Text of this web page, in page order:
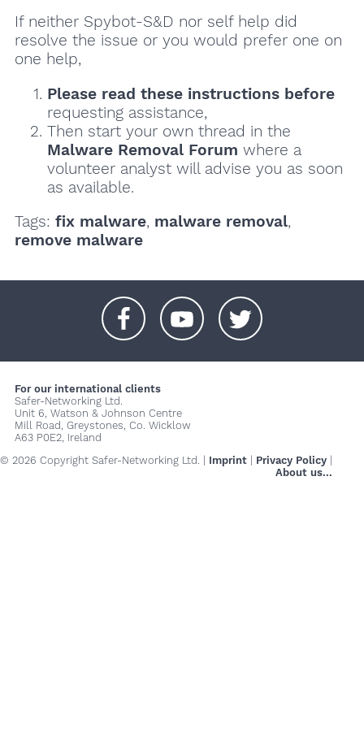
If neither Spybot-S&D nor self help did
resolve the issue or you would prefer one on
one help,
Please read these instructions before
requesting assistance,
Then start your own thread in the
Malware Removal Forum where a
volunteer analyst will advise you as soon
as available.
Tags: fix malware, malware removal,
remove malware
For our international clients
Safer-Networking Ltd.
Unit 6, Watson & Johnson Centre
Mill Road, Greystones, Co. Wicklow
A63 P0E2, Ireland
© 2026 Copyright Safer-Networking Ltd. | Imprint Privacy Policy
About us...